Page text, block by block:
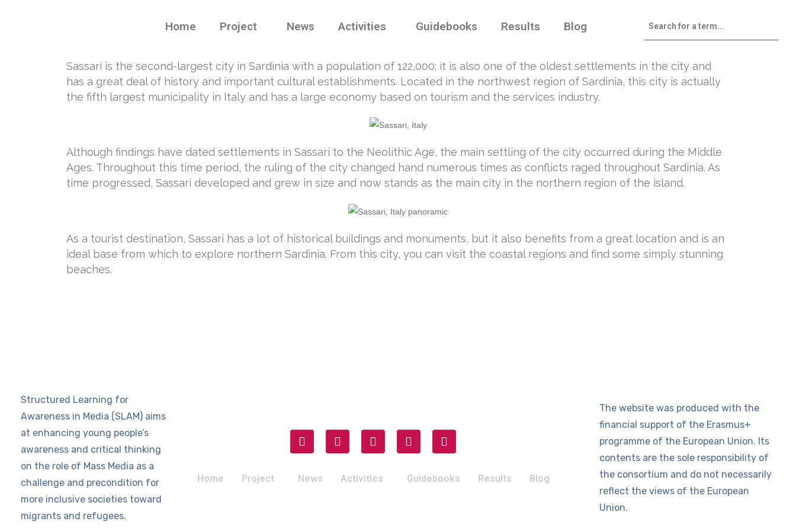
Home Project News Activities Guidebooks Results Blog
Sassari is the second-largest city in Sardinia with a population of 122,000; it is also one of the oldest settlements in the city and
has a great deal of history and important cultural establishments. Located in the northwest region of Sardinia, this city is actually
the fifth largest municipality in Italy and has a large economy based on tourism and the services industry.
Although findings have dated settlements in Sassari to the Neolithic Age, the main settling of the city occurred during the Middle
Ages. Throughout this time period, the ruling of the city changed hand numerous times as conflicts raged throughout Sardinia. As
time progressed, Sassari developed and grew in size and now stands as the main city in the northern region of the island.
As a tourist destination, Sassari has a lot of historical buildings and monuments, but it also benefits from a great location and is an
ideal base from which to explore northern Sardinia. From this city, you can visit the coastal regions and find some simply stunning
beaches.
Structured Learning for
Awareness in Media (SLAM) aims
at enhancing young people’s
awareness and critical thinking
on the role of Mass Media as a
challenge and precondition for
more inclusive societies toward
migrants and refugees.
Home Project News Activities Guidebooks Results Blog
The website was produced with the
financial support of the Erasmus+
programme of the European Union. Its
contents are the sole responsibility of
the consortium and do not necessarily
reflect the views of the European
Union.